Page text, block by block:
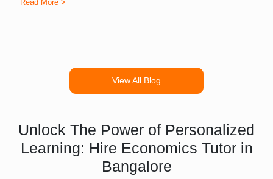
Read More >
View All Blog
Unlock The Power of Personalized
Learning: Hire Economics Tutor in
Bangalore